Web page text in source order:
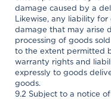
damage caused by a
Likewise, any liability
damage that may arise
processing of goods
to the extent permitted
warranty rights and
expressly to goods
goods.
9.2 Subject to a notice